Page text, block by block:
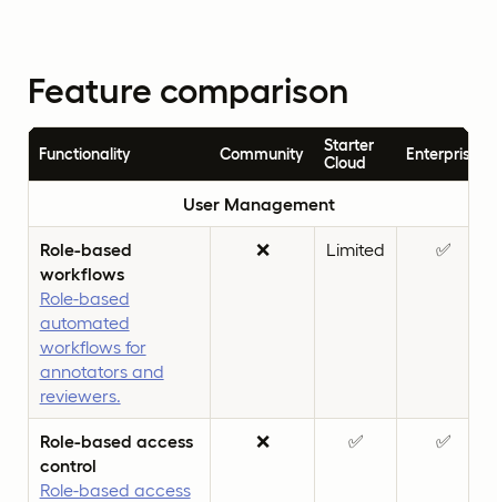
Feature comparison
Functionality Community
Starter
Cloud
Enterprise
User Management
Role-based
workflows
Role-based
automated
workflows for
annotators and
reviewers.
❌ Limited ✅
Role-based access
control
Role-based access
❌ ✅ ✅